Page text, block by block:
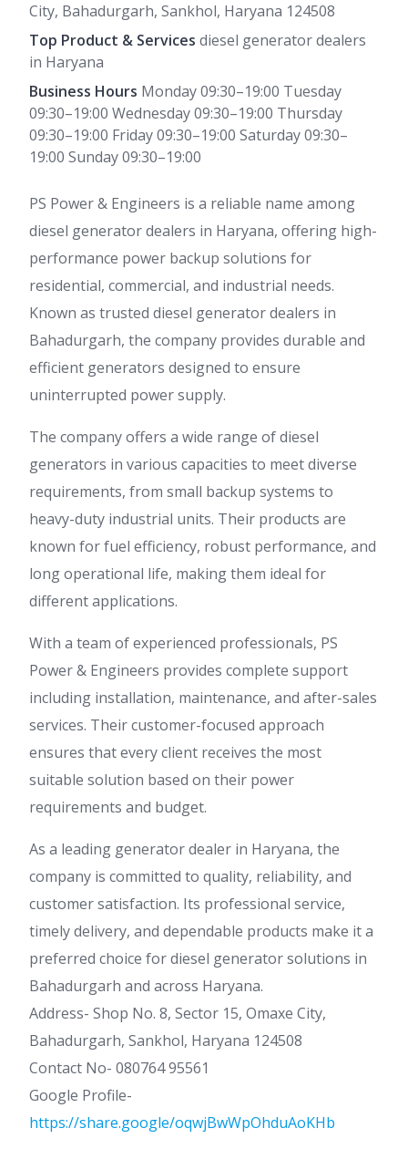
City, Bahadurgarh, Sankhol, Haryana 124508
Top Product & Services diesel generator dealers
in Haryana
Business Hours Monday 09:30–19:00 Tuesday
09:30–19:00 Wednesday 09:30–19:00 Thursday
09:30–19:00 Friday 09:30–19:00 Saturday 09:30–
19:00 Sunday 09:30–19:00
PS Power & Engineers is a reliable name among
diesel generator dealers in Haryana, offering high-
performance power backup solutions for
residential, commercial, and industrial needs.
Known as trusted diesel generator dealers in
Bahadurgarh, the company provides durable and
efficient generators designed to ensure
uninterrupted power supply.
The company offers a wide range of diesel
generators in various capacities to meet diverse
requirements, from small backup systems to
heavy-duty industrial units. Their products are
known for fuel efficiency, robust performance, and
long operational life, making them ideal for
different applications.
With a team of experienced professionals, PS
Power & Engineers provides complete support
including installation, maintenance, and after-sales
services. Their customer-focused approach
ensures that every client receives the most
suitable solution based on their power
requirements and budget.
As a leading generator dealer in Haryana, the
company is committed to quality, reliability, and
customer satisfaction. Its professional service,
timely delivery, and dependable products make it a
preferred choice for diesel generator solutions in
Bahadurgarh and across Haryana.
Address- Shop No. 8, Sector 15, Omaxe City,
Bahadurgarh, Sankhol, Haryana 124508
Contact No- 080764 95561
Google Profile-
https://share.google/oqwjBwWpOhduAoKHb